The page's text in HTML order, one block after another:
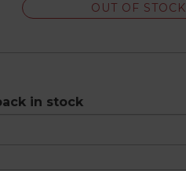
OUT OF STOCK
in stock